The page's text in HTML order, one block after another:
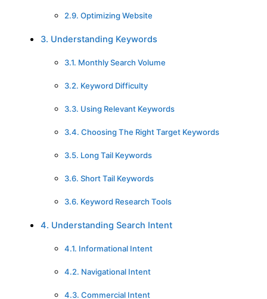
2.9. Optimizing Website
3. Understanding Keywords
3.1. Monthly Search Volume
3.2. Keyword Difficulty
3.3. Using Relevant Keywords
3.4. Choosing The Right Target Keywords
3.5. Long Tail Keywords
3.6. Short Tail Keywords
3.6. Keyword Research Tools
4. Understanding Search Intent
4.1. Informational Intent
4.2. Navigational Intent
4.3. Commercial Intent